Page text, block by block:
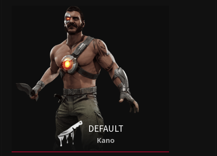
DEFAULT
Kano